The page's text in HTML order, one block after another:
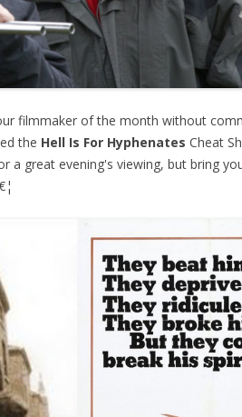
filmmaker of the month without
the Hell Is For Hyphenates Cheat
a great evening's viewing, but bring